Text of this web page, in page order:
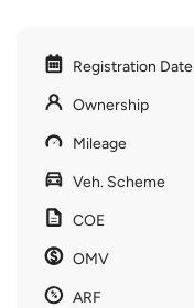
Registration Date
Ownership
Mileage
Veh. Scheme
COE
OMV
ARF